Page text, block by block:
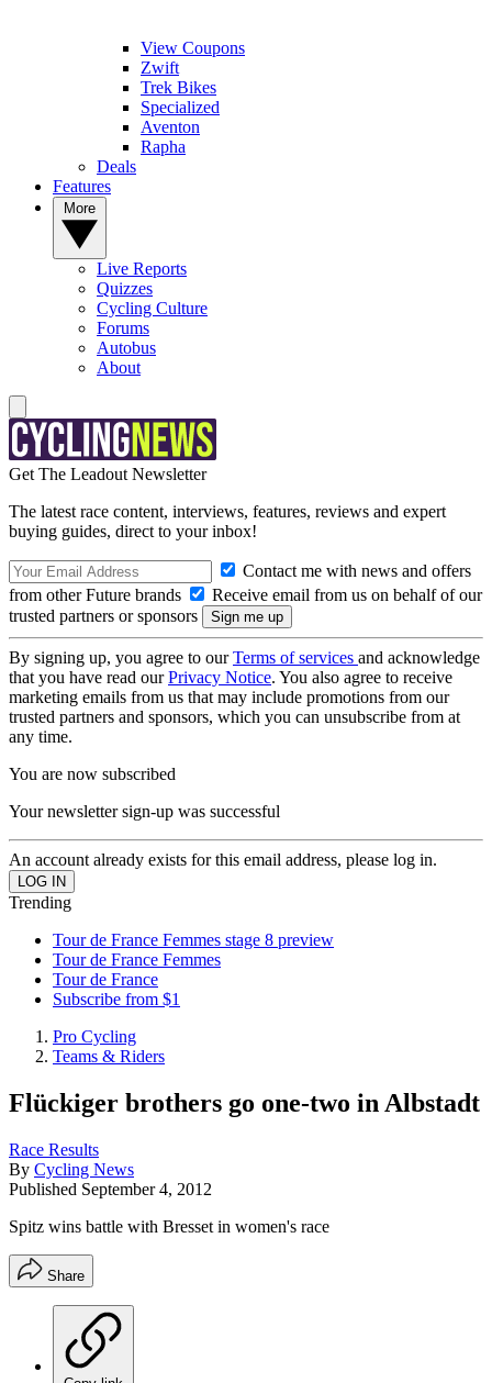
View Coupons
Zwift
Trek Bikes
Specialized
Aventon
Rapha
Deals
Features
Live Reports
Quizzes
Cycling Culture
Forums
Autobus
About
Get The Leadout Newsletter
The latest race content, interviews, features, reviews and expert
buying guides, direct to your inbox!
Contact me with news and offers
from other Future brands
Receive email from us on behalf of our
trusted partners or sponsors
By signing up, you agree to ourTerms of services and acknowledge
that you have read ourPrivacy Notice. You also agree to receive
marketing emails from us that may include promotions from our
trusted partners and sponsors, which you can unsubscribe from at
any time.
You are now subscribed
Your newsletter sign-up was successful
An account already exists for this email address, please log in.
Trending
Tour de France Femmes stage 8 preview
Tour de France Femmes
Tour de France
Subscribe from $1
Pro Cycling
Teams & Riders
Flückiger brothers go one-two in Albstadt
Race Results
By Cycling News
Published September 4, 2012
Spitz wins battle with Bresset in women's race
Share